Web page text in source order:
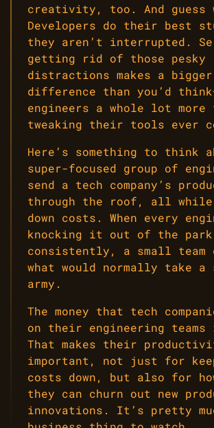
creativity, too. And guess
Developers do their best
they aren’t interrupted.
getting rid of those pesky
distractions makes a bigger
difference than you’d
engineers a whole lot more
tweaking their tools ever
Here’s something to think
super-focused group of
send a tech company’s
through the roof, all
down costs. When every
knocking it out of the park
consistently, a small team
what would normally take a
army.
The money that tech
on their engineering teams
That makes their
important, not just for
costs down, but also for
they can churn out new
innovations. It’s pretty